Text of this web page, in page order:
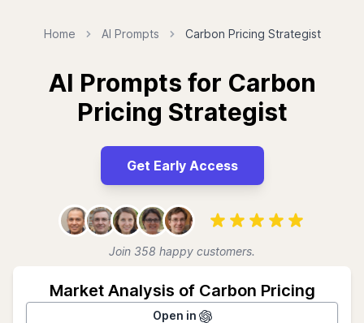
Home AI Prompts Carbon Pricing Strategist
AI Prompts for Carbon
Pricing Strategist
Get Early Access
Join 358 happy customers.
Market Analysis of Carbon Pricing
Open in